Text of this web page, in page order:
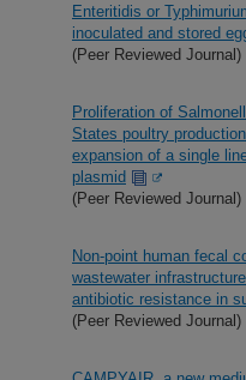
Enteritidis or
inoculated and stored
(Peer Reviewed Journal)
Proliferation of
States poultry
expansion of a single
plasmid
(Peer Reviewed Journal)
Non-point human fecal
wastewater
antibiotic resistance in
(Peer Reviewed Journal)